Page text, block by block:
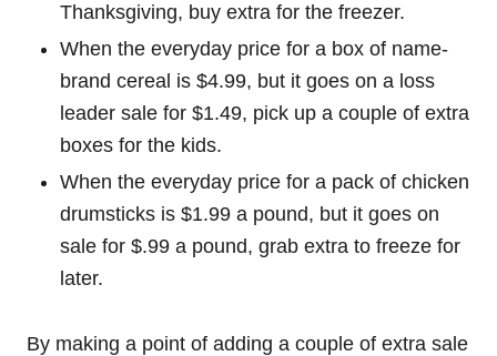
Thanksgiving, buy extra for the freezer.
When the everyday price for a box of name-
brand cereal is $4.99, but it goes on a loss
leader sale for $1.49, pick up a couple of extra
boxes for the kids.
When the everyday price for a pack of chicken
drumsticks is $1.99 a pound, but it goes on
sale for $.99 a pound, grab extra to freeze for
later.
By making a point of adding a couple of extra sale